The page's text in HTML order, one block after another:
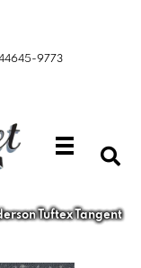
9773
Tuftex Tangent